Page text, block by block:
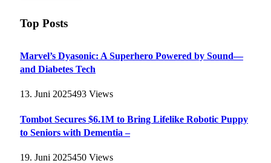
Top Posts
Marvel’s Dyasonic: A Superhero Powered by Sound—
and Diabetes Tech
13. Juni 2025493 Views
Tombot Secures $6.1M to Bring Lifelike Robotic Puppy
to Seniors with Dementia –
19. Juni 2025450 Views